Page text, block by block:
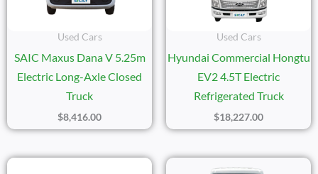
Used Cars
SAIC Maxus Dana V 5.25m
Electric Long-Axle Closed
Truck
$8,416.00
Used Cars
Hyundai Commercial Hongtu
EV2 4.5T Electric
Refrigerated Truck
$18,227.00